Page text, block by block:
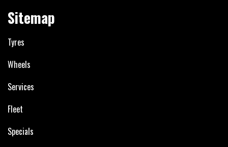
Sitemap
Tyres
Wheels
Services
Fleet
Specials